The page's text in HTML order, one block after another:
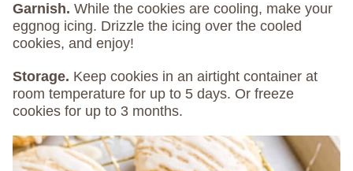
Garnish. While the cookies are cooling, make your
eggnog icing. Drizzle the icing over the cooled
cookies, and enjoy!
Storage. Keep cookies in an airtight container at
room temperature for up to 5 days. Or freeze
cookies for up to 3 months.